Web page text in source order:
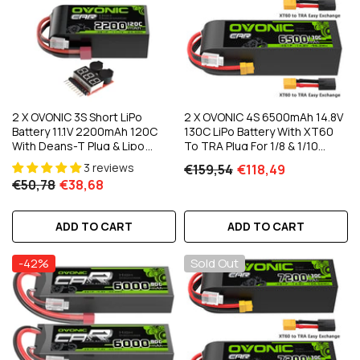
2 X OVONIC 3S Short LiPo
Battery 11.1V 2200mAh 120C
With Deans-T Plug & Lipo
Voltage Checker For 1/10 Scale
RC Car Off-Road Truck RC
Airplane Helicopter Racing
3 reviews
€50,78 €38,68
ADD TO CART
2 X OVONIC 4S 6500mAh 14.8V
130C LiPo Battery With XT60
To TRA Plug For 1/8 & 1/10
€159,54 €118,49
ADD TO CART
-42% Sold Out